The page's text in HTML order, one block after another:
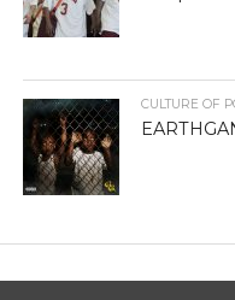
CULTURE OF